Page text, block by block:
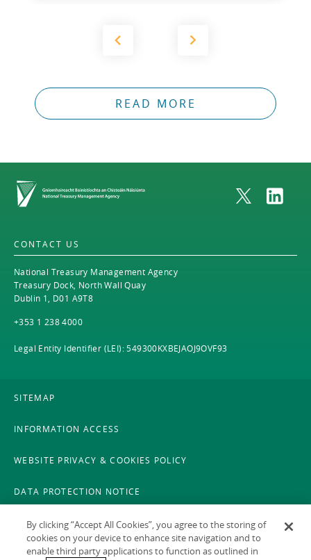
READ MORE
Home
CONTACT US
National Treasury Management Agency
Treasury Dock, North Wall Quay
Dublin 1, D01 A9T8
+353 1 238 4000
Legal Entity Identifier (LEI): 549300KXBEJAOJ9OVF93
SITEMAP
INFORMATION ACCESS
WEBSITE PRIVACY & COOKIES POLICY
DATA PROTECTION NOTICE
LEGAL
ACCESSIBILITY
By clicking “Accept All Cookies”, you agree to the storing of
cookies on your device to enhance site navigation and to
enable third party applications to function as outlined in